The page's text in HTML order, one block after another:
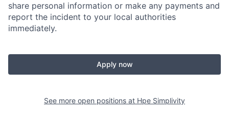
share personal information or make any payments and
report the incident to your local authorities
immediately.
Apply now
See more open positions at Hpe Simplivity